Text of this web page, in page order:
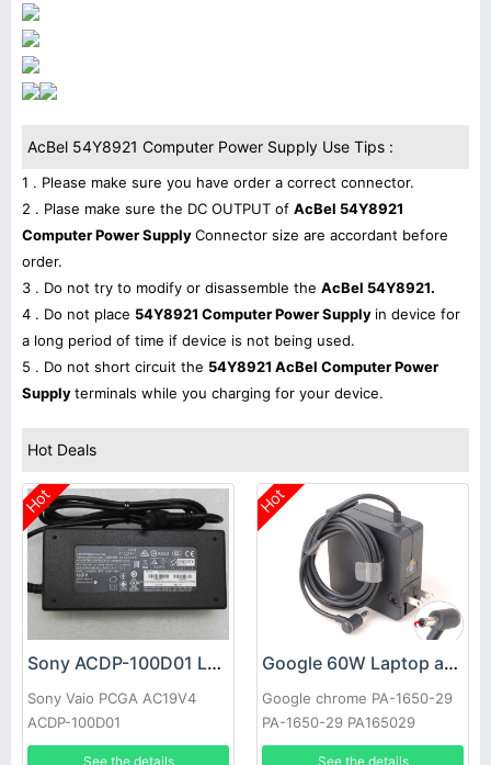
AcBel 54Y8921 Computer Power Supply Use Tips :
1 . Please make sure you have order a correct connector.
2 . Plase make sure the DC OUTPUT of AcBel 54Y8921
Computer Power SupplyConnector size are accordant before
order.
3 . Do not try to modify or disassemble the AcBel 54Y8921.
4 . Do not place 54Y8921 Computer Power Supply in device for
a long period of time if device is not being used.
5 . Do not short circuit the 54Y8921 AcBel Computer Power
Supplyterminals while you charging for your device.
Hot Deals
Hot
Sony ACDP-100D01 Laptop adapter
Sony Vaio PCGA AC19V4
ACDP-100D01
See the details
Hot
Google 60W Laptop adapter
Google chrome PA-1650-29
PA-1650-29 PA165029
See the details